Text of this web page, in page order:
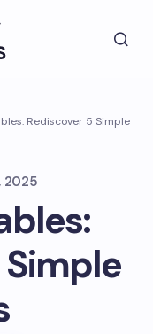
Rediscover 5 Simple
2025